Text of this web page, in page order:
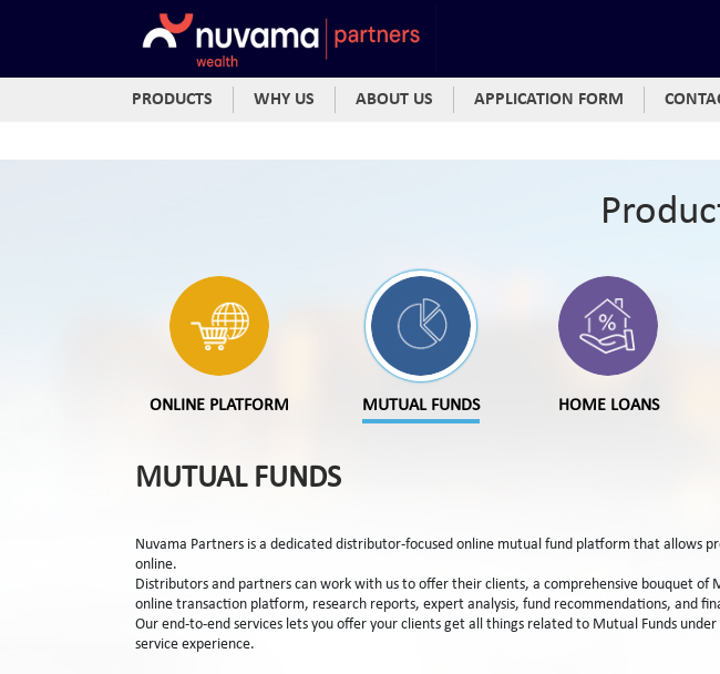
PRODUCTS WHY US ABOUT US APPLICATION FORM
ONLINE PLATFORM MUTUAL FUNDS HOME LOANS
MUTUAL FUNDS
Nuvama Partners is a dedicated distributor-focused online mutual fund platform that allows
online.
Distributors and partners can work with us to offer their clients, a comprehensive bouquet of
online transaction platform, research reports, expert analysis, fund recommendations, and
Our end-to-end services lets you offer your clients get all things related to Mutual Funds
service experience.